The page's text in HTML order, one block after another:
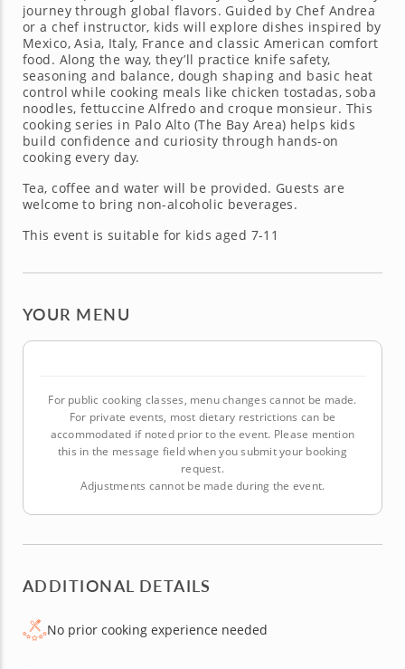
journey through global flavors. Guided by Chef Andrea
or a chef instructor, kids will explore dishes inspired by
Mexico, Asia, Italy, France and classic American comfort
food. Along the way, they’ll practice knife safety,
seasoning and balance, dough shaping and basic heat
control while cooking meals like chicken tostadas, soba
noodles, fettuccine Alfredo and croque monsieur. This
cooking series in Palo Alto (The Bay Area) helps kids
build confidence and curiosity through hands-on
cooking every day.
Tea, coffee and water will be provided. Guests are
welcome to bring non-alcoholic beverages.
This event is suitable for kids aged 7-11
YOUR MENU
For public cooking classes, menu changes cannot be made.
For private events, most dietary restrictions can be
accommodated if noted prior to the event. Please mention
this in the message field when you submit your booking
request.
Adjustments cannot be made during the event.
ADDITIONAL DETAILS
No prior cooking experience needed